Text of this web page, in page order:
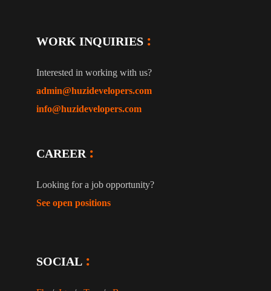
WORK INQUIRIES
Interested in working with us?
admin@huzidevelopers.com
info@huzidevelopers.com
CAREER
Looking for a job opportunity?
See open positions
SOCIAL